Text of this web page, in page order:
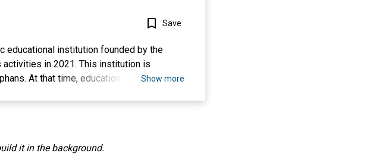
Save
educational institution founded by the
activities in 2021. This institution is
At that time, education costs, such as
students' knowledge and
they are better prepared to face a
practice in the field. The results of
Show more
it in the background.